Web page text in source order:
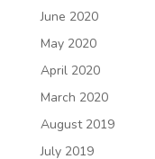
June 2020
May 2020
April 2020
March 2020
August 2019
July 2019